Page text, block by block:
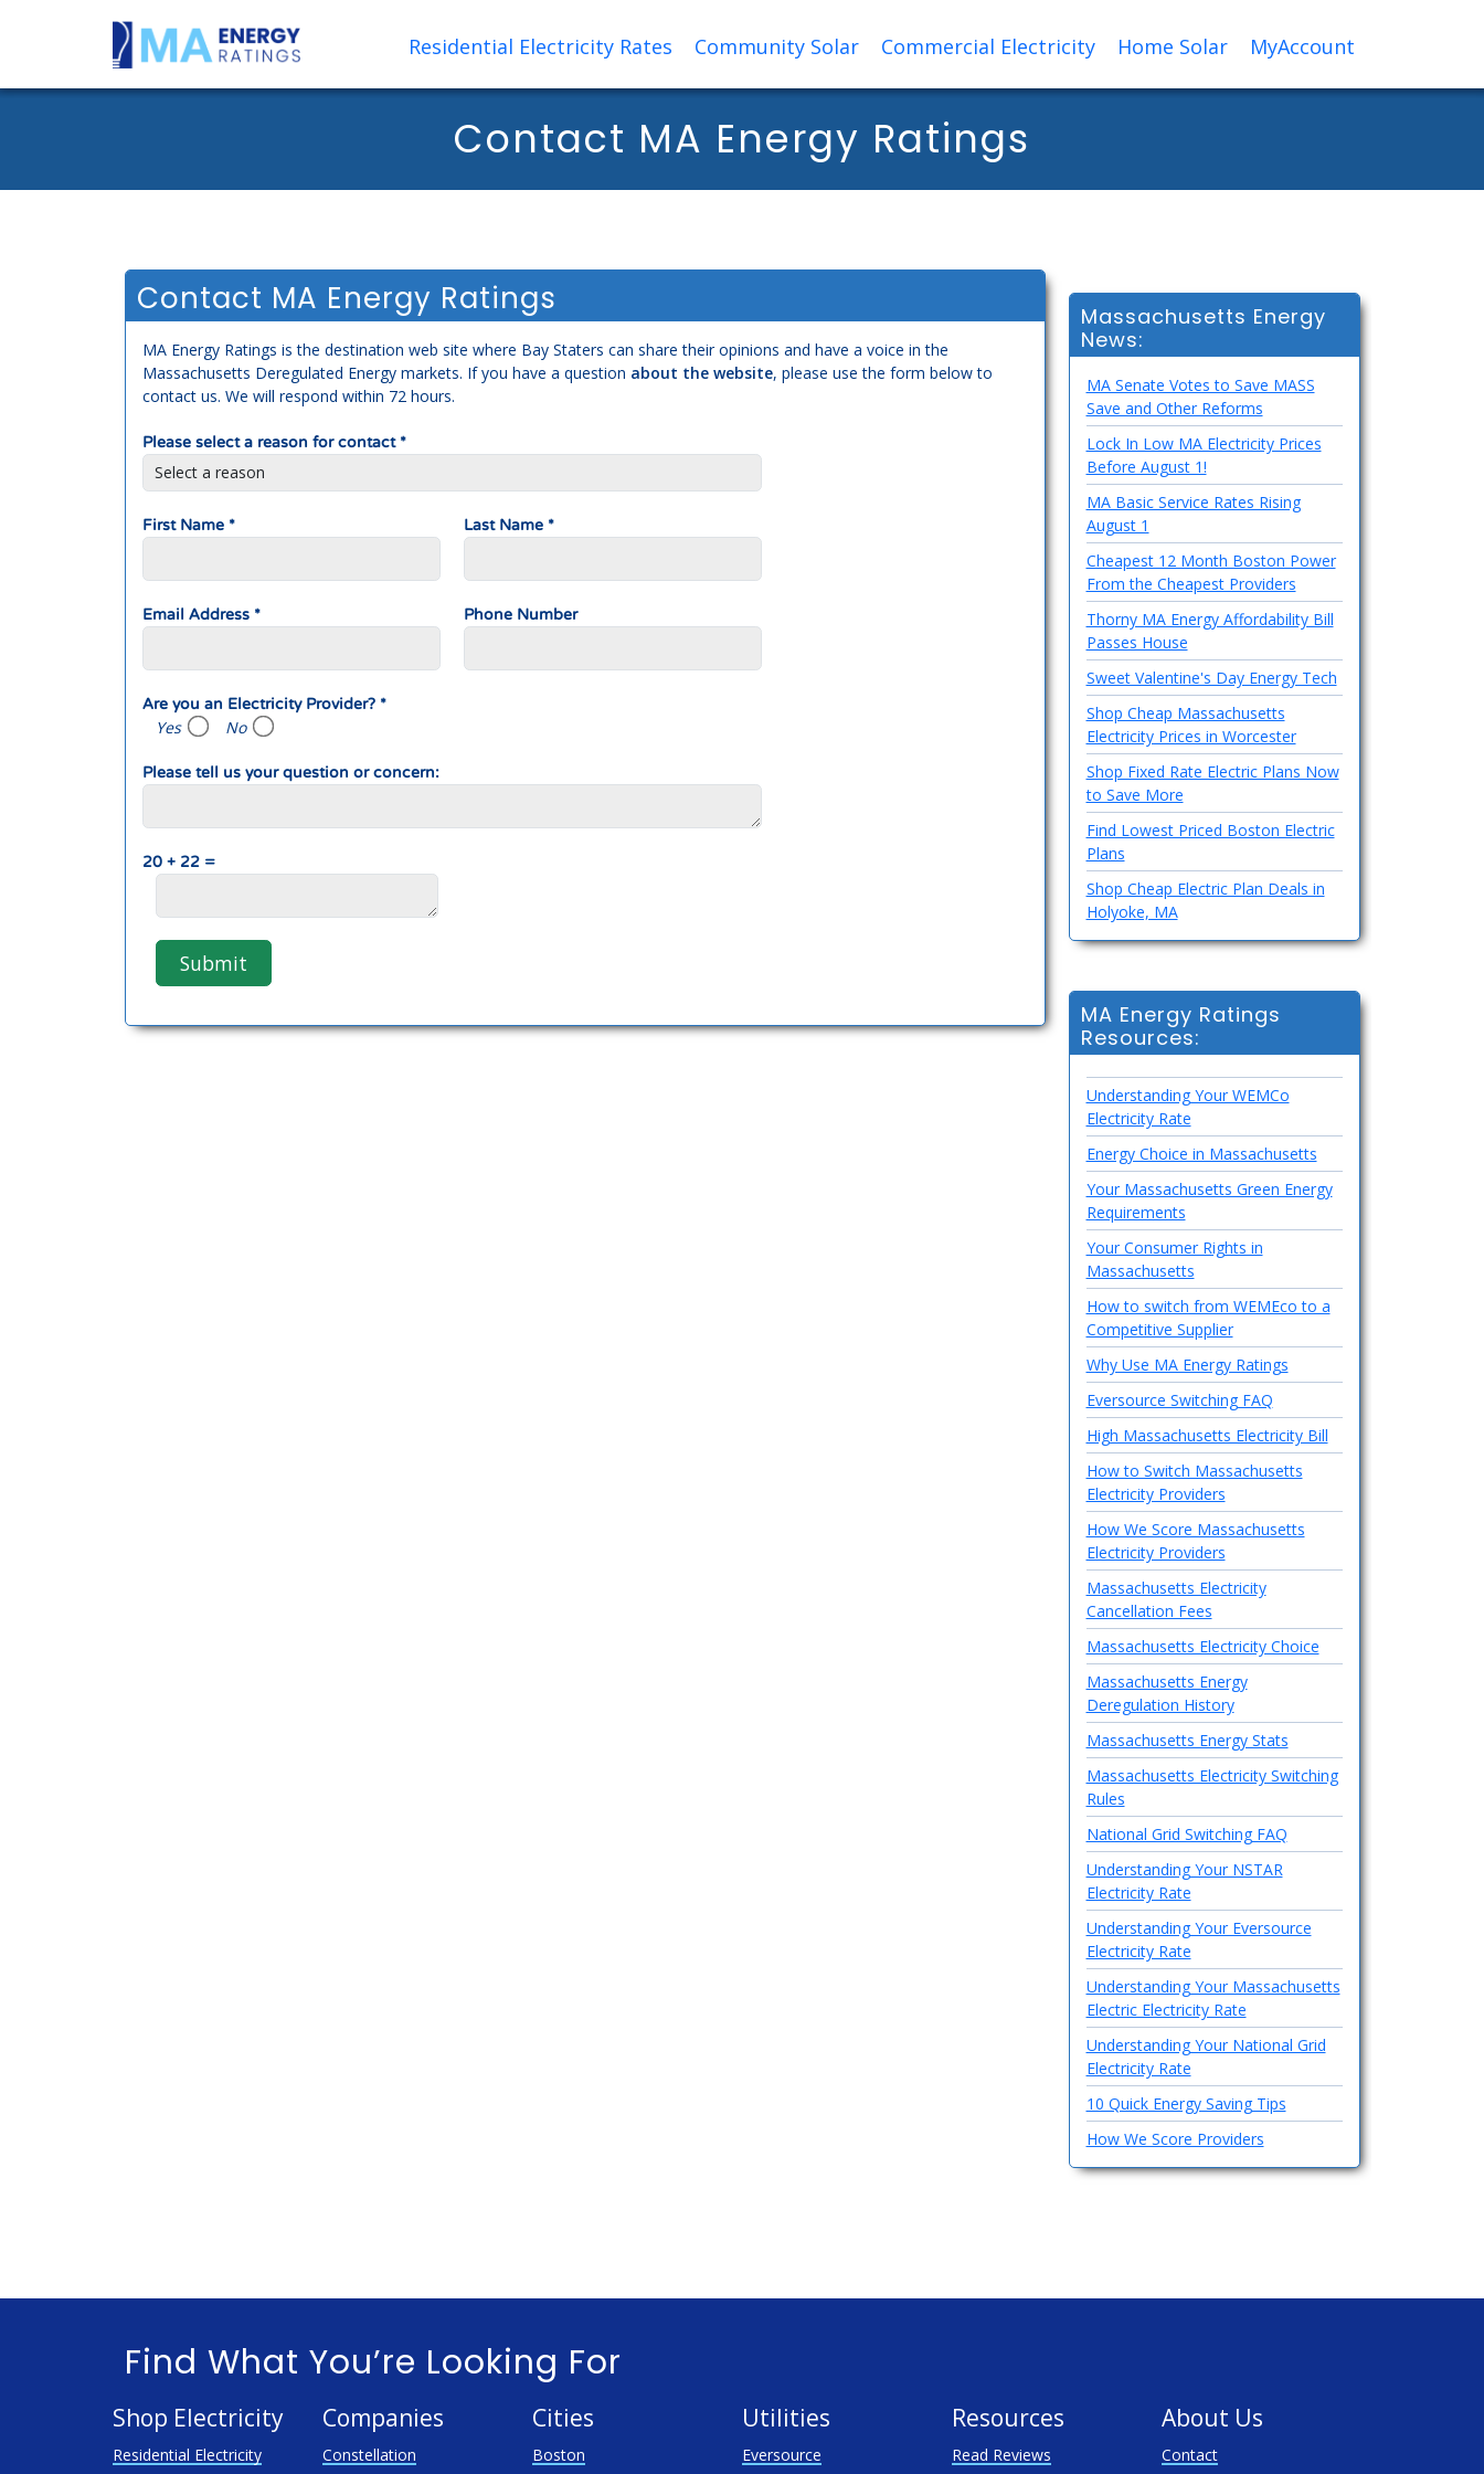
Residential Electricity Rates Community Solar Commercial Electricity Home Solar MyAccount
Contact MA Energy Ratings
Contact MA Energy Ratings
MA Energy Ratings is the destination web site where Bay Staters can share their opinions and have a voice in the
Massachusetts Deregulated Energy markets. If you have a question about the website, please use the form below to
contact us. We will respond within 72 hours.
Please select a reason for contact *
First Name * Last Name *
Email Address * Phone Number
Are you an Electricity Provider? *
Yes No
Please tell us your question or concern:
20 + 22 =
Submit
Massachusetts Energy
News:
MA Senate Votes to Save MASS
Save and Other Reforms
Lock In Low MA Electricity Prices
Before August 1!
MA Basic Service Rates Rising
August 1
Cheapest 12 Month Boston Power
From the Cheapest Providers
Thorny MA Energy Affordability Bill
Passes House
Sweet Valentine's Day Energy Tech
Shop Cheap Massachusetts
Electricity Prices in Worcester
Shop Fixed Rate Electric Plans Now
to Save More
Find Lowest Priced Boston Electric
Plans
Shop Cheap Electric Plan Deals in
Holyoke, MA
MA Energy Ratings
Resources:
Understanding Your WEMCo
Electricity Rate
Energy Choice in Massachusetts
Your Massachusetts Green Energy
Requirements
Your Consumer Rights in
Massachusetts
How to switch from WEMEco to a
Competitive Supplier
Why Use MA Energy Ratings
Eversource Switching FAQ
High Massachusetts Electricity Bill
How to Switch Massachusetts
Electricity Providers
How We Score Massachusetts
Electricity Providers
Massachusetts Electricity
Cancellation Fees
Massachusetts Electricity Choice
Massachusetts Energy
Deregulation History
Massachusetts Energy Stats
Massachusetts Electricity Switching
Rules
National Grid Switching FAQ
Understanding Your NSTAR
Electricity Rate
Understanding Your Eversource
Electricity Rate
Understanding Your Massachusetts
Electric Electricity Rate
Understanding Your National Grid
Electricity Rate
10 Quick Energy Saving Tips
How We Score Providers
Find What You’re Looking For
Shop Electricity
Residential Electricity
Companies
Constellation
Cities
Boston
Utilities
Eversource
Resources
Read Reviews
About Us
Contact